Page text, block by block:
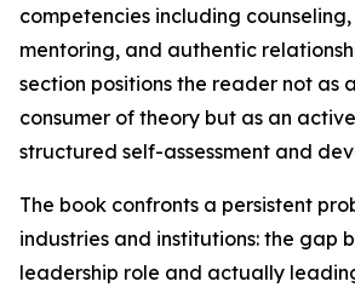
competencies including
mentoring, and authentic
section positions the reader not as
consumer of theory but as an
structured self-assessment and
The book confronts a persistent
industries and institutions: the gap
leadership role and actually